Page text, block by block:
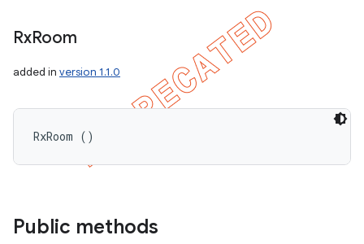
RxRoom
added in version 1.1.0
RxRoom ()
Public methods